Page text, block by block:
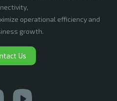
operational efficiency and
growth.
Us